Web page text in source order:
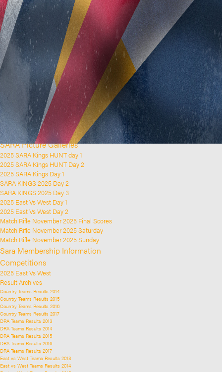
Home
Clubs and Rifle Ranges
About SARA
SARA History
Club History
SARA Links
SARA Documents
Board Elections
SARA Organisation
Contact Us
Event Calendar
Upcoming Events
Past Events
News & Updates
SARA Picture Galleries
2025 SARA Kings HUNT day 1
2025 SARA Kings HUNT Day 2
2025 SARA Kings Day 1
SARA KINGS 2025 Day 2
SARA KINGS 2025 Day 3
2025 East Vs West Day 1
2025 East Vs West Day 2
Match Rifle November 2025 Final Scores
Match Rifle November 2025 Saturday
Match Rifle November 2025 Sunday
Sara Membership Information
Competitions
2025 East Vs West
Result Archives
Country Teams Results 2014
Country Teams Results 2015
Country Teams Results 2016
Country Teams Results 2017
DRA Teams Results 2013
DRA Teams Results 2014
DRA Teams Results 2015
DRA Teams Results 2016
DRA Teams Results 2017
East vs West Teams Results 2013
East vs West Teams Results 2014